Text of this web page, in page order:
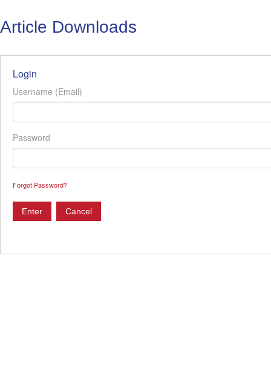
Article Downloads
Login
Username (Email)
Password
Forgot Password?